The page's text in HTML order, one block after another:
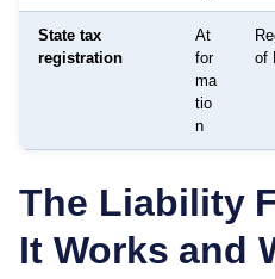
State tax
registration
At
for
ma
tio
n
of
The Liability
It Works and